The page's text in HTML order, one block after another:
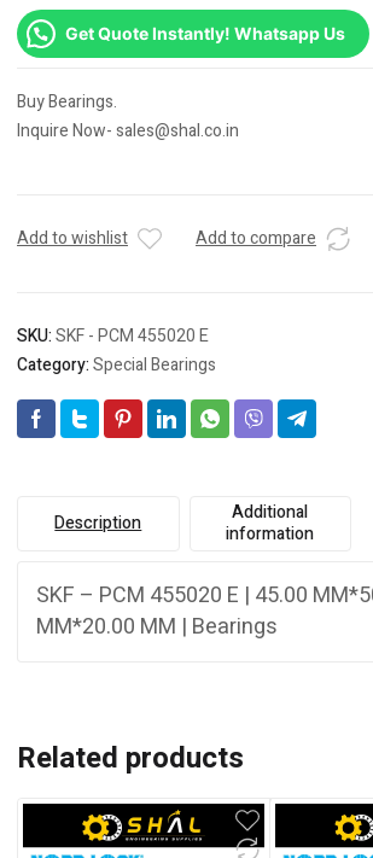
Get Quote Instantly! Whatsapp Us
Buy Bearings.
Inquire Now- sales@shal.co.in
Add to wishlist Add to compare
SKU:SKF - PCM 455020 E
Category:Special Bearings
Description
Additional
information
SKF – PCM 455020 E | 45.00
MM*20.00 MM | Bearings
Related products